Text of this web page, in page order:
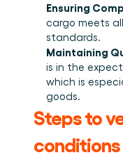
Ensuring
cargo meets
standards.
Maintaining
is in the
which is
goods.
Steps to
conditions